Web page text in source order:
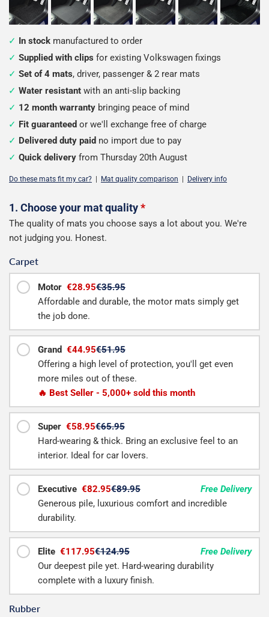
In stock manufactured to order
Supplied with clips for existing Volkswagen fixings
Set of 4 mats, driver, passenger & 2 rear mats
Water resistant with an anti-slip backing
12 month warranty bringing peace of mind
Fit guaranteed or we'll exchange free of charge
Delivered duty paid no import due to pay
Quick delivery from Thursday 20th August
Do these mats fit my car? Mat quality comparison Delivery info
Configure
your
1. Choose your mat quality*
The quality of mats you choose says a lot about you. We're
not judging you. Honest.
Carpet
Motor €28.95€35.95
Affordable and durable, the motor mats simply get
the job done.
Grand €44.95€51.95
Offering a high level of protection, you'll get even
more miles out of these.
🔥 Best Seller - 5,000+ sold this month
Super €58.95€65.95
Hard-wearing & thick. Bring an exclusive feel to an
interior. Ideal for car lovers.
Executive €82.95€89.95
Free Delivery
Generous pile, luxurious comfort and incredible
durability.
Elite €117.95€124.95
Free Delivery
Our deepest pile yet. Hard-wearing durability
complete with a luxury finish.
Rubber